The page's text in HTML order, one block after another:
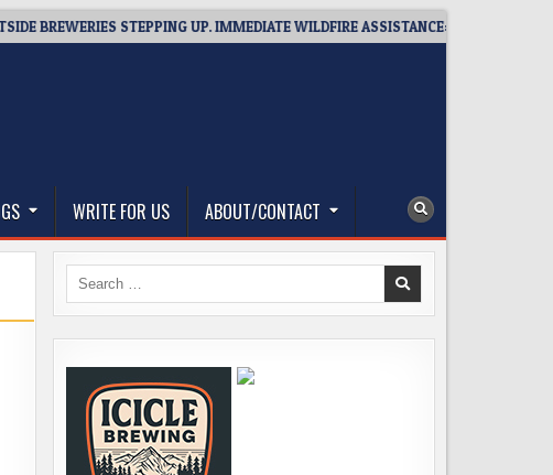
STEPPING UP. IMMEDIATE WILDFIRE ASSISTANCE: YOU CAN HELP!
WRITE FOR US ABOUT/CONTACT
Search